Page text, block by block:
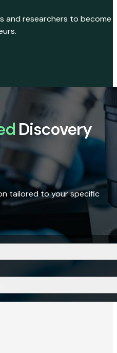
and researchers to become
Discovery
tailored to your specific